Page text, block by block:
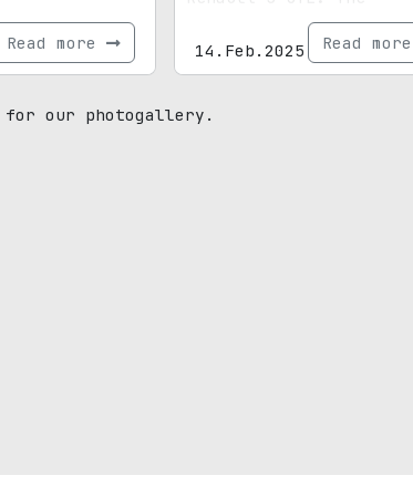
Read more
highlight? A fully
period-correct dash.
14.Feb.2025 Read more
our photogallery.